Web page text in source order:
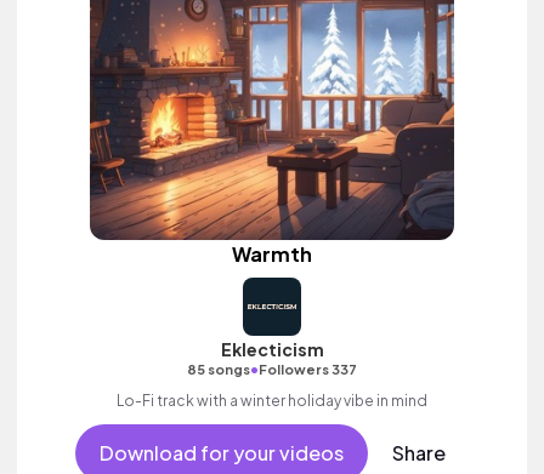
Warmth
Eklecticism
85 songs•Followers 337
Lo-Fi track with a winter holiday vibe in mind
Download for your videos Share